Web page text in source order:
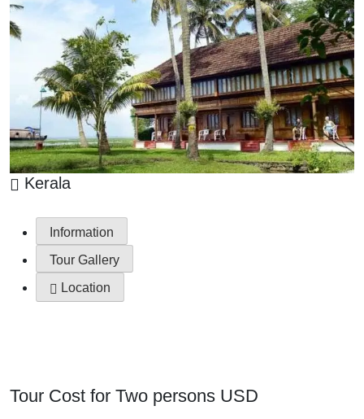
Kerala
Information
Tour Gallery
Location
Tour Cost for Two persons USD